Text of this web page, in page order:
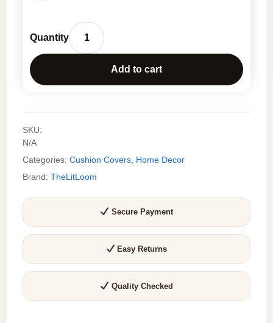
Premium
Handmade
Embroidered
Cushion
Modern
Floral
Tufted
Throw
Sofa
Living
Add to cart
SKU:
N/A
Categories: Cushion Covers Home Decor
Brand: TheLitLoom
Secure Payment
Easy Returns
Quality Checked